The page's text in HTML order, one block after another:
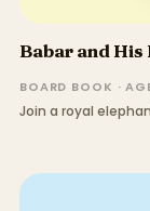
Babar and His
BOARD BOOK ·
Join a royal